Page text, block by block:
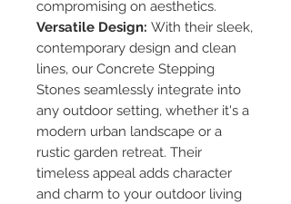
compromising on aesthetics.
Versatile Design: With their sleek,
contemporary design and clean
lines, our Concrete Stepping
Stones seamlessly integrate into
any outdoor setting, whether it's a
modern urban landscape or a
rustic garden retreat. Their
timeless appeal adds character
and charm to your outdoor living